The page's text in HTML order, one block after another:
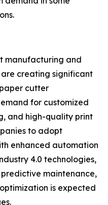
manufacturing and
creating significant
cutter
for customized
and high-quality print
to adopt
enhanced automation
4.0 technologies,
maintenance,
is expected